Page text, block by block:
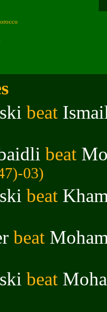
beat
beat
03)
beat
beat
beat